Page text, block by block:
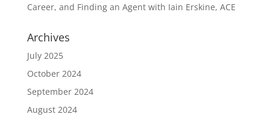
Career, and Finding an Agent with Iain Erskine, ACE
Archives
July 2025
October 2024
September 2024
August 2024